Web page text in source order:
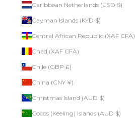
Caribbean Netherlands (USD $)
Cayman Islands (KYD $)
Central African Republic (XAF CFA)
Chad (XAF CFA)
Chile (GBP £)
China (CNY ¥)
Christmas Island (AUD $)
Cocos (Keeling) Islands (AUD $)